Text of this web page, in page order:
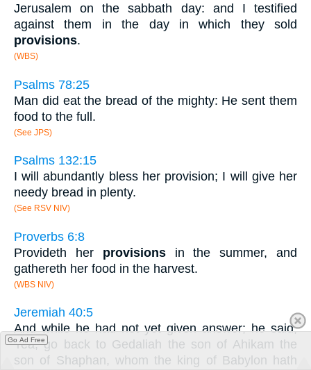
Jerusalem on the sabbath day: and I testified
against them in the day in which they sold
provisions.
(WBS)
Psalms 78:25
Man did eat the bread of the mighty: He sent them
food to the full.
(See JPS)
Psalms 132:15
I will abundantly bless her provision; I will give her
needy bread in plenty.
(See RSV NIV)
Proverbs 6:8
Provideth her provisionsin the summer, and
gathereth her food in the harvest.
(WBS NIV)
Jeremiah 40:5
And while he had not yet given answer; he said,
Yea, go back to Gedaliah the son of Ahikam the
son of Shaphan, whom the king of Babylon hath
Go Ad Free